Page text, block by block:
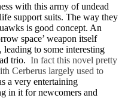
with this army of undead
support suits. The way they
is good concept. An
space’ weapon itself
to some interesting
trio. In fact this novel pretty
Cerberus largely used to
a very entertaining
in it for newcomers and